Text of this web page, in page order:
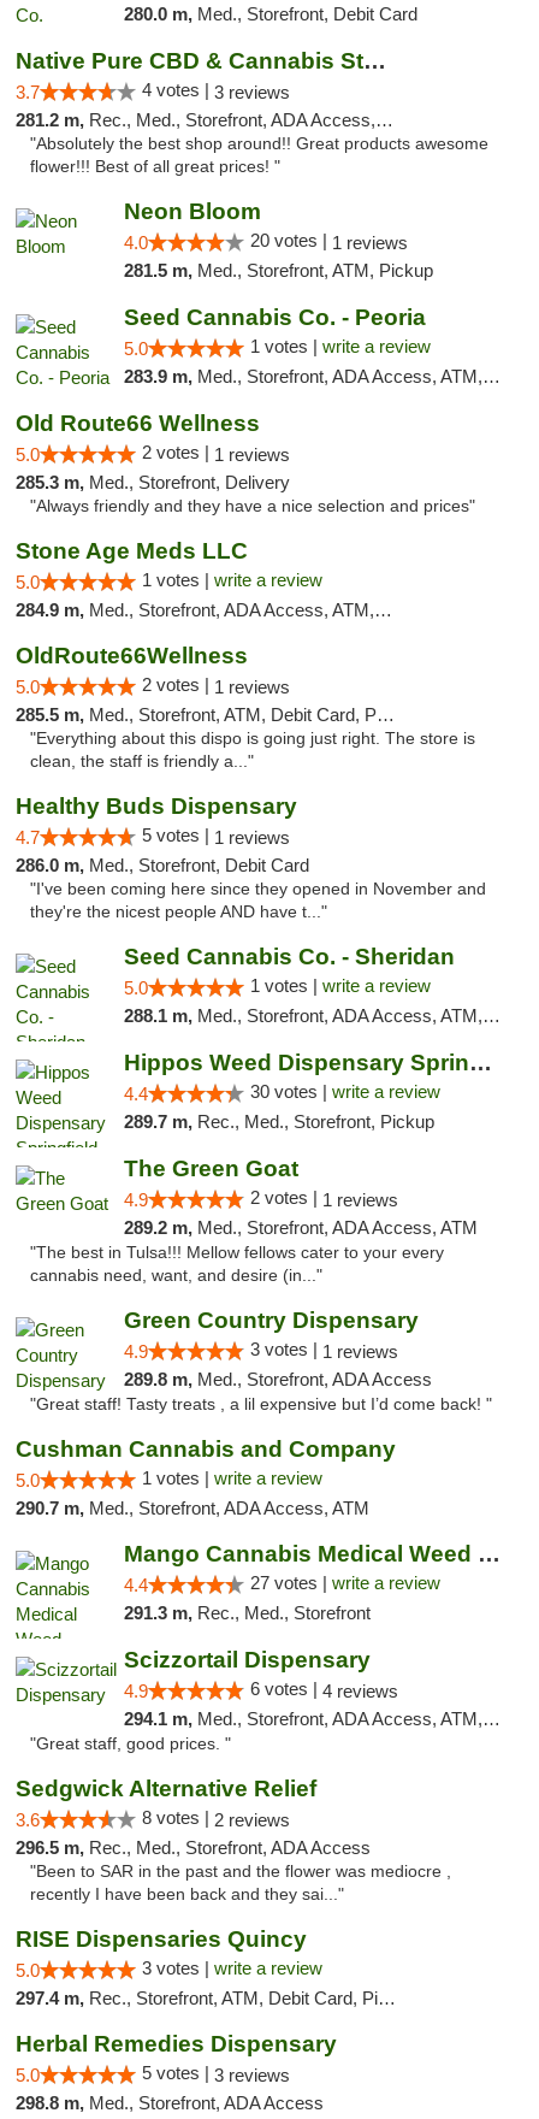
280.0 m, Med., Storefront, Debit Card
Native Pure CBD & Cannabis Store
3.7 4 votes | 3 reviews
281.2 m, Rec., Med., Storefront, ADA Access, ATM, Pickup
"Absolutely the best shop around!! Great products awesome
flower!!! Best of all great prices! "
Neon Bloom
4.0 20 votes | 1 reviews
281.5 m, Med., Storefront, ATM, Pickup
Seed Cannabis Co. - Peoria
5.0 1 votes | write a review
283.9 m, Med., Storefront, ADA Access, ATM, Debit Card, Pickup
Old Route66 Wellness
5.0 2 votes | 1 reviews
285.3 m, Med., Storefront, Delivery
"Always friendly and they have a nice selection and prices"
Stone Age Meds LLC
5.0 1 votes | write a review
284.9 m, Med., Storefront, ADA Access, ATM, Debit Card, Pickup
OldRoute66Wellness
5.0 2 votes | 1 reviews
285.5 m, Med., Storefront, ATM, Debit Card, Pickup
"Everything about this dispo is going just right. The store is
clean, the staff is friendly a..."
Healthy Buds Dispensary
4.7 5 votes | 1 reviews
286.0 m, Med., Storefront, Debit Card
"I've been coming here since they opened in November and
they're the nicest people AND have t..."
Seed Cannabis Co. - Sheridan
5.0 1 votes | write a review
288.1 m, Med., Storefront, ADA Access, ATM, Debit Card, Pickup
Hippos Weed Dispensary Springfield
4.4 30 votes | write a review
289.7 m, Rec., Med., Storefront, Pickup
The Green Goat
4.9 2 votes | 1 reviews
289.2 m, Med., Storefront, ADA Access, ATM
"The best in Tulsa!!! Mellow fellows cater to your every
cannabis need, want, and desire (in..."
Green Country Dispensary
4.9 3 votes | 1 reviews
289.8 m, Med., Storefront, ADA Access
"Great staff! Tasty treats , a lil expensive but I’d come back! "
Cushman Cannabis and Company
5.0 1 votes | write a review
290.7 m, Med., Storefront, ADA Access, ATM
Mango Cannabis Medical Weed Dispensary Tulsa
4.4 27 votes | write a review
291.3 m, Rec., Med., Storefront
Scizzortail Dispensary
4.9 6 votes | 4 reviews
294.1 m, Med., Storefront, ADA Access, ATM, Debit Card
"Great staff, good prices. "
Sedgwick Alternative Relief
3.6 8 votes | 2 reviews
296.5 m, Rec., Med., Storefront, ADA Access
"Been to SAR in the past and the flower was mediocre ,
recently I have been back and they sai..."
RISE Dispensaries Quincy
5.0 3 votes | write a review
297.4 m, Rec., Storefront, ATM, Debit Card, Pickup
Herbal Remedies Dispensary
5.0 5 votes | 3 reviews
298.8 m, Med., Storefront, ADA Access